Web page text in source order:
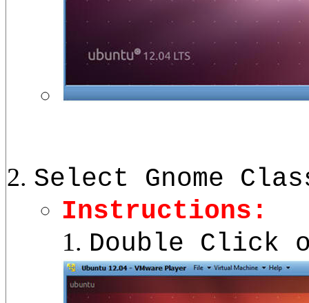
Select Gnome
Instructions:
Double Click